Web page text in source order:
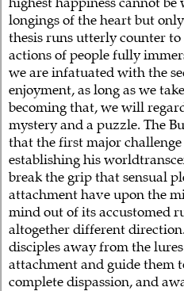
longings of the heart but
thesis runs utterly counter
actions of people fully
we are infatuated with the
enjoyment, as long as we
becoming that, we will
mystery and a puzzle. The
that the first major
establishing his
break the grip that sensual
attachment have upon the
mind out of its accustomed
altogether different
disciples away from the
attachment and guide them
complete dispassion, and